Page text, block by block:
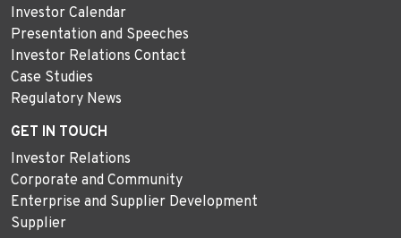
Investor Calendar
Presentation and Speeches
Investor Relations Contact
Case Studies
Regulatory News
GET IN TOUCH
Investor Relations
Corporate and Community
Enterprise and Supplier Development
Supplier